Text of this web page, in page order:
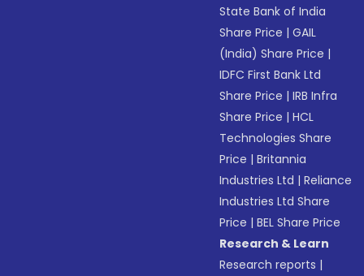
State Bank of India
Share Price |GAIL
(India) Share Price |
IDFC First Bank Ltd
Share Price |IRB Infra
Share Price |HCL
Technologies Share
Price |Britannia
Industries Ltd |Reliance
Industries Ltd Share
Price |BEL Share Price
Research & Learn
Research reports |